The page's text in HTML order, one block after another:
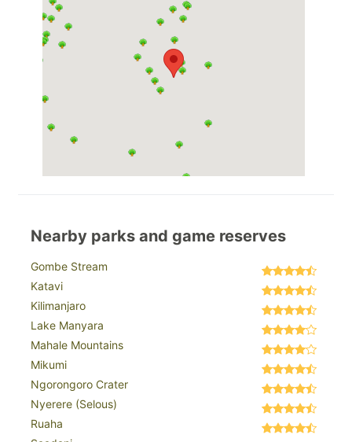
Nearby parks and game reserves
Gombe Stream
Katavi
Kilimanjaro
Lake Manyara
Mahale Mountains
Mikumi
Ngorongoro Crater
Nyerere (Selous)
Ruaha